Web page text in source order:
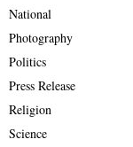
National
Photography
Politics
Press Release
Religion
Science